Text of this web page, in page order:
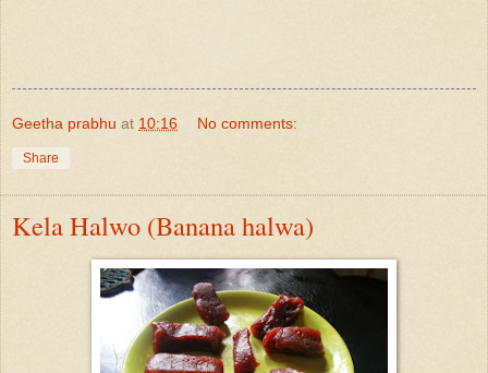
Geetha prabhu at 10:16 No comments:
Share
Kela Halwo (Banana halwa)